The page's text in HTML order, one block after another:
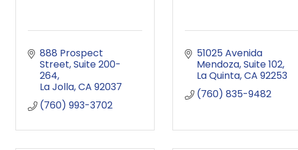
888 Prospect
Street Suite 200-
264
La Jolla CA 92037
(760) 993-3702
51025 Avenida
Mendoza Suite 102
La Quinta CA 92253
(760) 835-9482